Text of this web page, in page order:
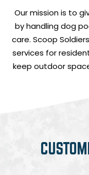
Our mission is to
by handling dog
care. Scoop
services for
keep outdoor